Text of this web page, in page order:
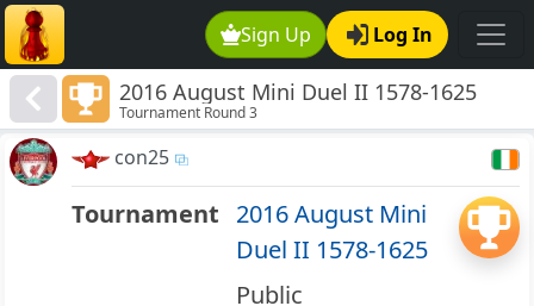
Sign Up Log In
2016 August Mini Duel II 1578-1625
Tournament Round 3
con25
Tournament 2016 August Mini
Duel II 1578-1625
Public